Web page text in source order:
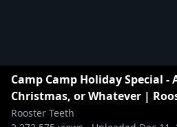
Camp Camp Holiday Special -
Christmas, or Whatever |
Rooster Teeth